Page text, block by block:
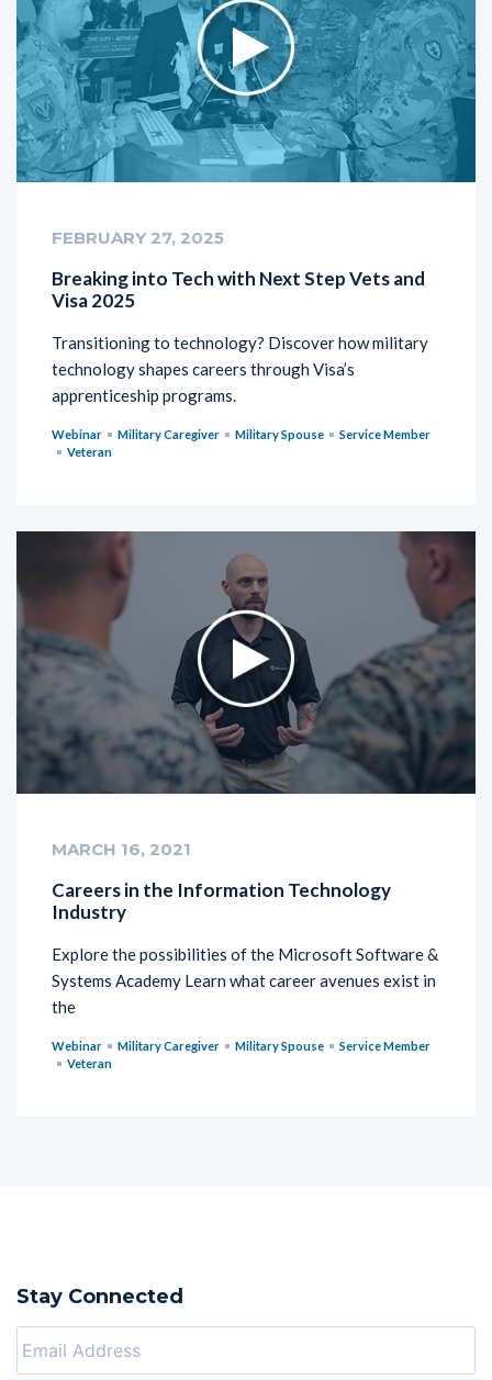
FEBRUARY 27, 2025
Breaking into Tech with Next Step Vets and
Visa 2025
Transitioning to technology? Discover how military
technology shapes careers through Visa’s
apprenticeship programs.
Webinar Military Caregiver Military Spouse
Service Member
Veteran
MARCH 16, 2021
Careers in the Information Technology
Industry
Explore the possibilities of the Microsoft Software &
Systems Academy Learn what career avenues exist in
the
Webinar Military Caregiver Military Spouse
Service Member
Veteran
Stay Connected